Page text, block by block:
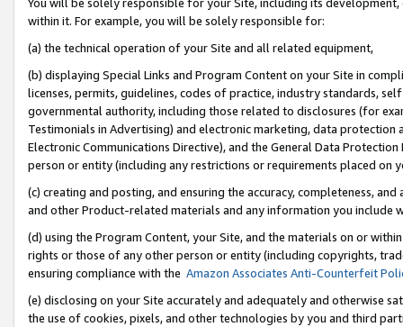
within it. For example, you will be solely responsible for:
(a) the technical operation of your Site and all related equipment,
(b) displaying Special Links and Program Content on your Site in
licenses, permits, guidelines, codes of practice, industry standards,
governmental authority, including those related to disclosures (for
Testimonials in Advertising) and electronic marketing, data
Electronic Communications Directive), and the General Data
person or entity (including any restrictions or requirements placed on
(c) creating and posting, and ensuring the accuracy, completeness,
and other Product-related materials and any information you include
(d) using the Program Content, your Site, and the materials on or
rights or those of any other person or entity (including copyrights,
ensuring compliance with the Amazon Associates Anti-Counterfeit
(e) disclosing on your Site accurately and adequately and otherwise
the use of cookies, pixels, and other technologies by you and third